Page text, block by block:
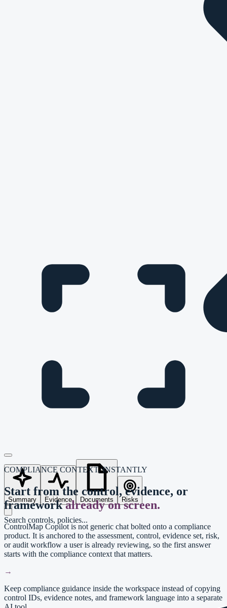
Summary Evidence Documents Risks
Search controls, policies...
COMPLIANCE CONTEXT, INSTANTLY
Start from the control, evidence, or
frameworkalready on screen.
ControlMap Copilot is not generic chat bolted onto a compliance
product. It is anchored to the assessment, control, evidence set, risk,
or audit workflow a user is already reviewing, so the first answer
starts with the compliance context that matters.
→
Keep compliance guidance inside the workspace instead of copying
control IDs, evidence notes, and framework language into a separate